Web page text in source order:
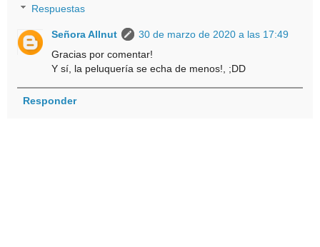
Respuestas
Señora Allnut
30 de marzo de 2020 a las 17:49
Gracias por comentar!
Y sí, la peluquería se echa de menos!, ;DD
Responder